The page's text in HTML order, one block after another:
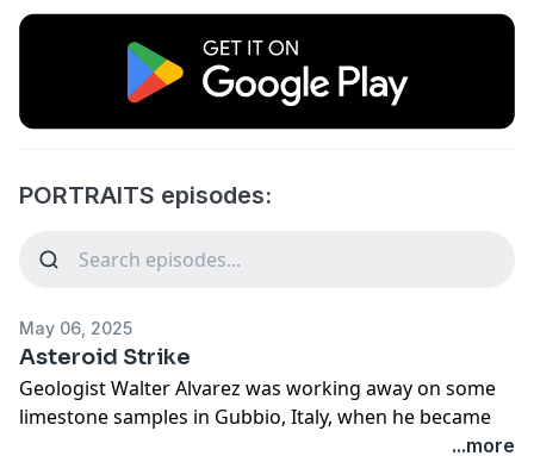
PORTRAITS episodes:
May 06, 2025
Asteroid Strike
Geologist Walter Alvarez was working away on some
limestone samples in Gubbio, Italy, when he became
intrigued by an odd layer of rock. He was looking at...more